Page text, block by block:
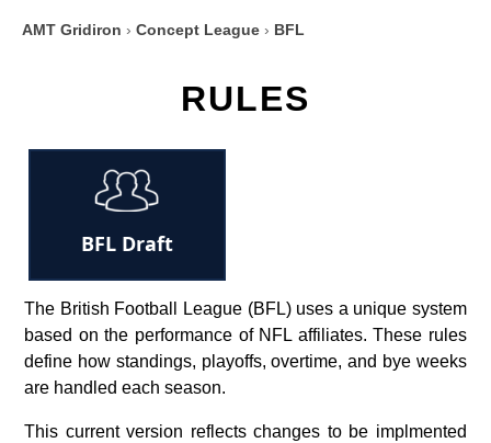
AMT Gridiron › Concept League › BFL
RULES
BFL Draft
The British Football League (BFL) uses a unique system
based on the performance of NFL affiliates. These rules
define how standings, playoffs, overtime, and bye weeks
are handled each season.
This current version reflects changes to be implmented